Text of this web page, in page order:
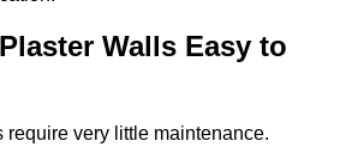
Walls Easy to
very little maintenance.